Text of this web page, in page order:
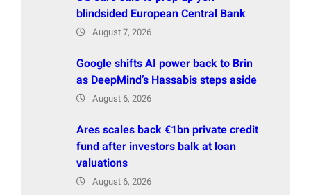
blindsided European Central Bank
August 7, 2026
Google shifts AI power back to Brin
as DeepMind’s Hassabis steps aside
August 6, 2026
Ares scales back €1bn private credit
fund after investors balk at loan
valuations
August 6, 2026